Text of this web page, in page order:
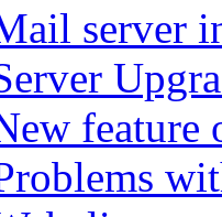
server
feature